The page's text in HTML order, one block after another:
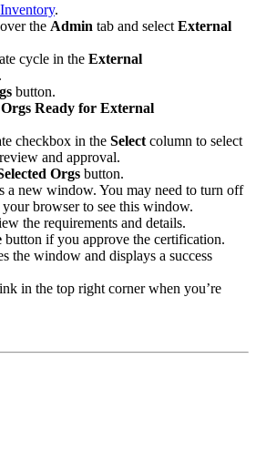
.
the Admin tab and select External
cycle in the External
button.
Orgs Ready for External
checkbox in the Select column to select
and approval.
Orgs button.
a new window. You may need to turn off
browser to see this window.
the requirements and details.
button if you approve the certification.
the window and displays a success
in the top right corner when you’re